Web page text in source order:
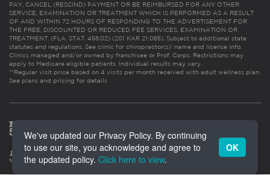
PAY, CANCEL (RESCIND) PAYMENT OR BE REIMBURSED FOR ANY OTHER
SERVICE, EXAMINATION OR TREATMENT WHICH IS PERFORMED AS A RESULT
OF AND WITHIN 72 HOURS OF RESPONDING TO THE ADVERTISEMENT FOR
THE FREE, DISCOUNTED OR REDUCED FEE SERVICES, EXAMINATION OR
TREATMENT. (FLA. STAT. 456.02) (201 KAR 21:065). Subject to additional state
statutes and regulations. See clinic for chiropractor(s)’ name and license info.
Clinics managed and/or owned by franchisee or Prof. Corps. Restrictions may
apply to Medicare eligible patients. Individual results may vary.
**Regular visit price based on 4 visits per month received with adult wellness plan.
See plans and pricing for details
We've updated our Privacy Policy. By continuing
to use our site, you acknowledge and agree to
the updated policy. Click here to view.
OK